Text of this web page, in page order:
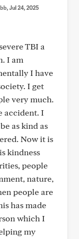
, Jul 24, 2025
TBI a
I am
I have
I get
very much.
accident. I
as kind as
Now it is
kindness
people
nature,
people are
has made
which I
my